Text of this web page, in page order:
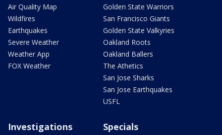
Air Quality Map
Wildfires
Earthquakes
Severe Weather
Weather App
FOX Weather
Golden State Warriors
San Francisco Giants
Golden State Valkyries
Oakland Roots
Oakland Ballers
The Athetics
San Jose Sharks
San Jose Earthquakes
USFL
Investigations Specials